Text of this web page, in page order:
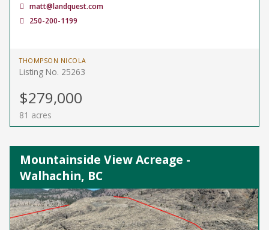
matt@landquest.com
250-200-1199
THOMPSON NICOLA
Listing No. 25263
$279,000
81 acres
Mountainside View Acreage -
Walhachin, BC